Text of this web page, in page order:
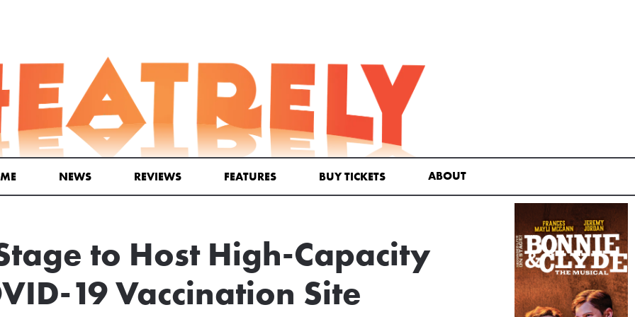
NEWS REVIEWS FEATURES BUY TICKETS ABOUT
to Host High-Capacity
19 Vaccination Site